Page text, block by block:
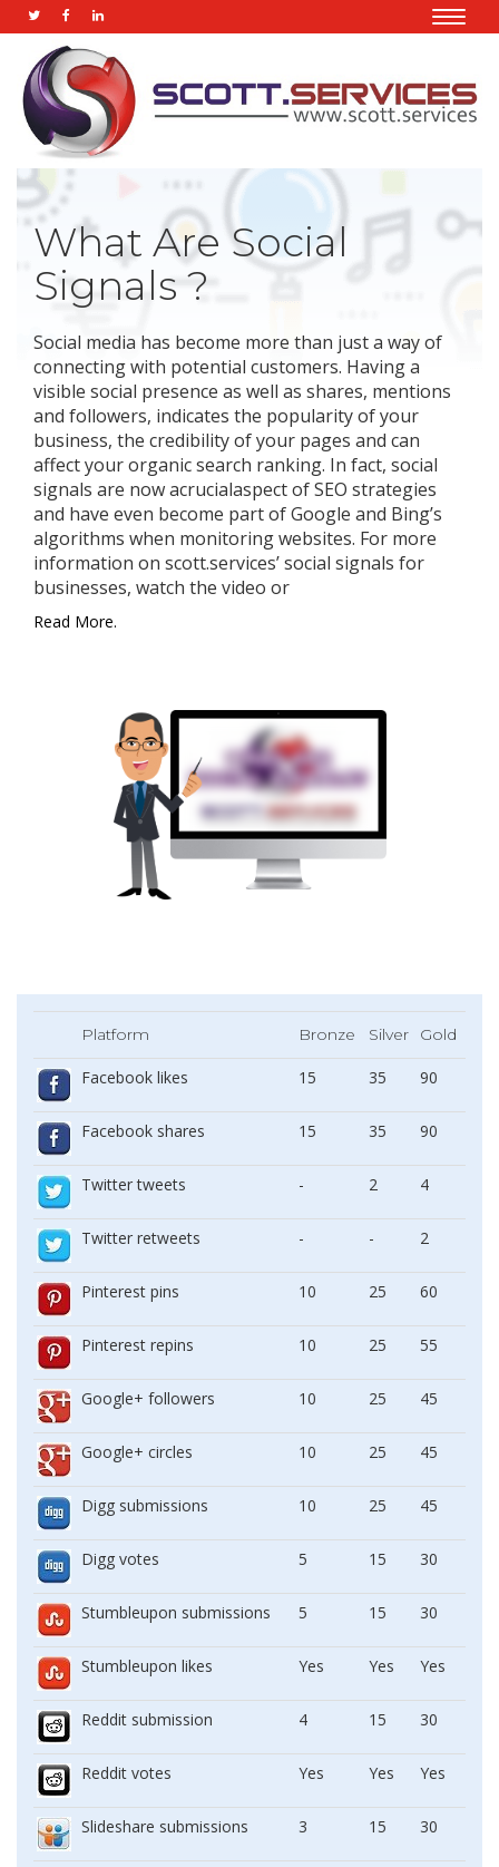
Toggle
What Are Social
Signals ?
Social media has become more than just a way of
connecting with potential customers. Having a
visible social presence as well as shares, mentions
and followers, indicates the popularity of your
business, the credibility of your pages and can
affect your organic search ranking. In fact, social
signals are now acrucialaspect of SEO strategies
and have even become part of Google and Bing’s
algorithms when monitoring websites. For more
information on scott.services’ social signals for
businesses, watch the video or
Read More.
Platform Bronze Silver Gold
Facebook likes 15 35 90
Facebook shares 15 35 90
Twitter tweets - 2 4
Twitter retweets - - 2
Pinterest pins 10 25 60
Pinterest repins 10 25 55
Google+ followers 10 25 45
Google+ circles 10 25 45
Digg submissions 10 25 45
Digg votes 5 15 30
Stumbleupon submissions 5 15 30
Stumbleupon likes Yes Yes Yes
Reddit submission 4 15 30
Reddit votes Yes Yes Yes
Slideshare submissions 3 15 30